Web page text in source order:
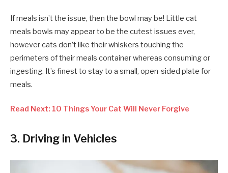
If meals isn’t the issue, then the bowl may be! Little cat
meals bowls may appear to be the cutest issues ever,
however cats don’t like their whiskers touching the
perimeters of their meals container whereas consuming or
ingesting. It’s finest to stay to a small, open-sided plate for
meals.
Read Next: 10 Things Your Cat Will Never Forgive
3. Driving in Vehicles